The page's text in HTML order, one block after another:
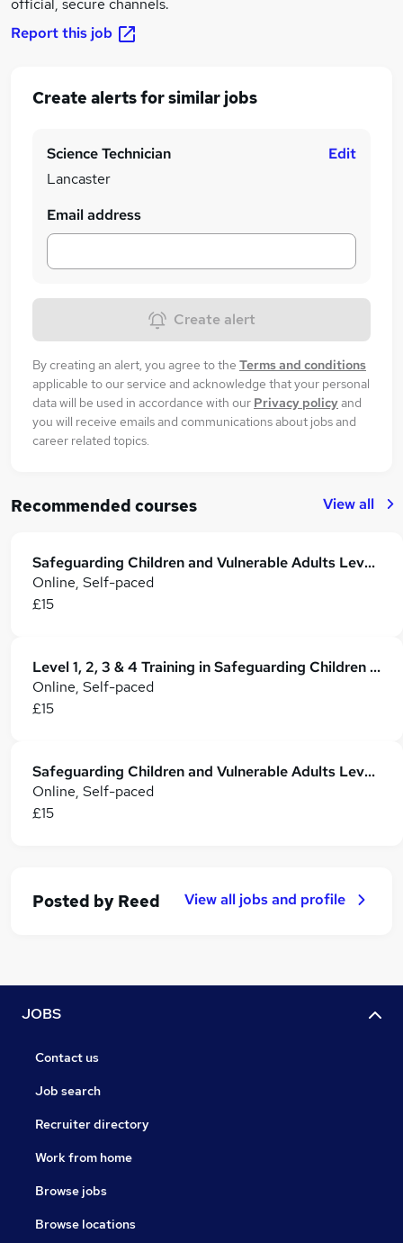
official, secure channels.
Report this job
Create alerts for similar jobs
Science Technician
Lancaster
Edit
Email address
Create alert
By creating an alert, you agree to the Terms and conditions
applicable to our service and acknowledge that your personal
data will be used in accordance with our Privacy policyand
you will receive emails and communications about jobs and
career related topics.
Recommended courses View all
Safeguarding Children and Vulnerable Adults Level 3 & 4 Training - CPD Accredited
Online, Self-paced
£15
Level 1, 2, 3 & 4 Training in Safeguarding Children and Vulnerable Adults
Online, Self-paced
£15
Safeguarding Children and Vulnerable Adults Level 1, 2, 3 & 4
Online, Self-paced
£15
Posted by Reed View all jobs and profile
JOBS
Contact us
Job search
Recruiter directory
Work from home
Browse jobs
Browse locations